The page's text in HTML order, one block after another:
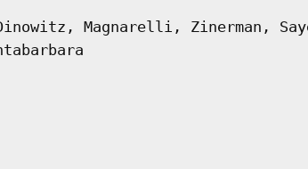
Magnarelli, Zinerman,